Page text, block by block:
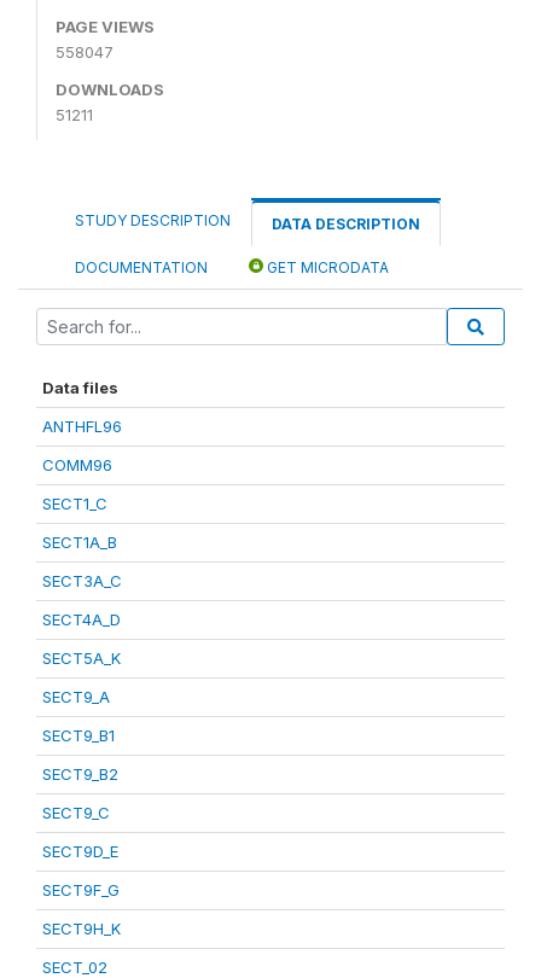
PAGE VIEWS
558047
DOWNLOADS
51211
STUDY DESCRIPTION DATA DESCRIPTION
DOCUMENTATION GET MICRODATA
Data files
ANTHFL96
COMM96
SECT1_C
SECT1A_B
SECT3A_C
SECT4A_D
SECT5A_K
SECT9_A
SECT9_B1
SECT9_B2
SECT9_C
SECT9D_E
SECT9F_G
SECT9H_K
SECT_02